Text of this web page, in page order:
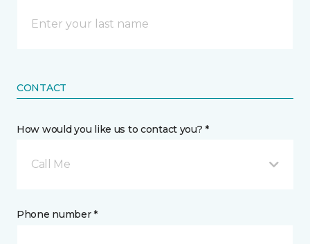
CONTACT
How would you like us to contact you? *
Call Me
Phone number *